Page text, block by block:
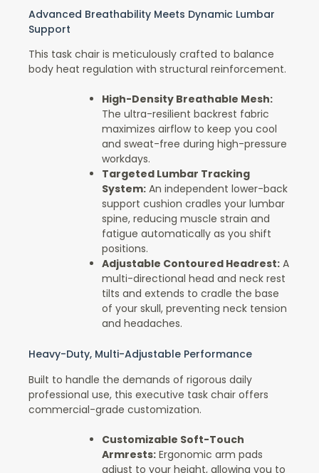
Advanced Breathability Meets Dynamic Lumbar
Support
This task chair is meticulously crafted to balance
body heat regulation with structural reinforcement.
High-Density Breathable Mesh:
The ultra-resilient backrest fabric
maximizes airflow to keep you cool
and sweat-free during high-pressure
workdays.
Targeted Lumbar Tracking
System: An independent lower-back
support cushion cradles your lumbar
spine, reducing muscle strain and
fatigue automatically as you shift
positions.
Adjustable Contoured Headrest: A
multi-directional head and neck rest
tilts and extends to cradle the base
of your skull, preventing neck tension
and headaches.
Heavy-Duty, Multi-Adjustable Performance
Built to handle the demands of rigorous daily
professional use, this executive task chair offers
commercial-grade customization.
Customizable Soft-Touch
Armrests: Ergonomic arm pads
adjust to your height, allowing you to